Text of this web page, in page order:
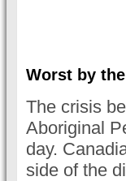
Worst by
The crisis
Aboriginal
day.
side of the